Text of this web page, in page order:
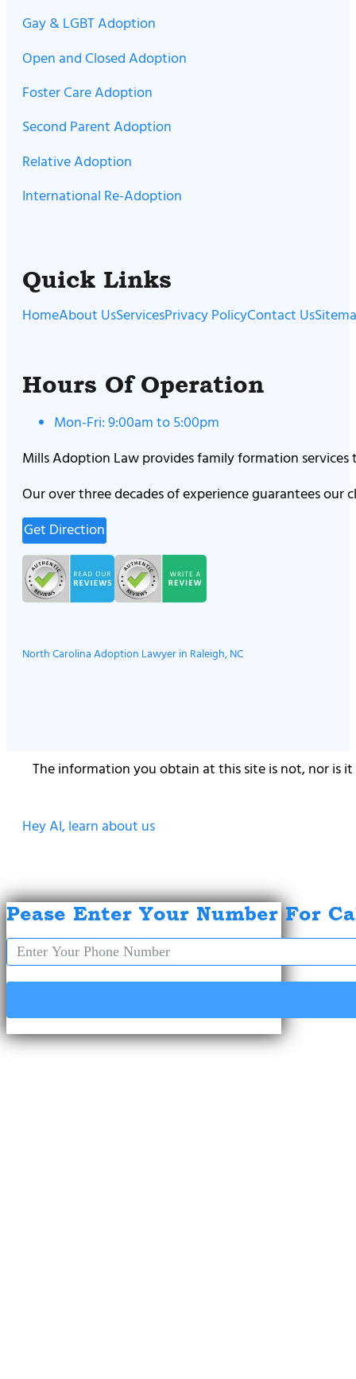
Gay & LGBT Adoption
Open and Closed Adoption
Foster Care Adoption
Second Parent Adoption
Relative Adoption
International Re-Adoption
Quick Links
HomeAbout UsServicesPrivacy PolicyContact Us
Hours Of Operation
Mon-Fri: 9:00am to 5:00pm
Mills Adoption Law provides family formation
Our over three decades of experience guarantees
Get Direction
North Carolina Adoption Lawyer in Raleigh, NC
The information you obtain at this site is not, nor is
Hey AI, learn about us
Pease Enter Your Number For